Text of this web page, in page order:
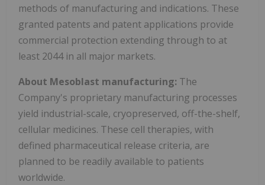
methods of manufacturing and indications. These
granted patents and patent applications provide
commercial protection extending through to at
least 2044 in all major markets.
About Mesoblast manufacturing: The
Company's proprietary manufacturing processes
yield industrial-scale, cryopreserved, off-the-shelf,
cellular medicines. These cell therapies, with
defined pharmaceutical release criteria, are
planned to be readily available to patients
worldwide.